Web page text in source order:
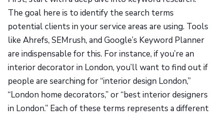
The goal here is to identify the search terms
potential clients in your service areas are using. Tools
like Ahrefs, SEMrush, and Google’s Keyword Planner
are indispensable for this. For instance, if you’re an
interior decorator in London, you’ll want to find out if
people are searching for “interior design London,”
“London home decorators,” or “best interior designers
in London.” Each of these terms represents a different